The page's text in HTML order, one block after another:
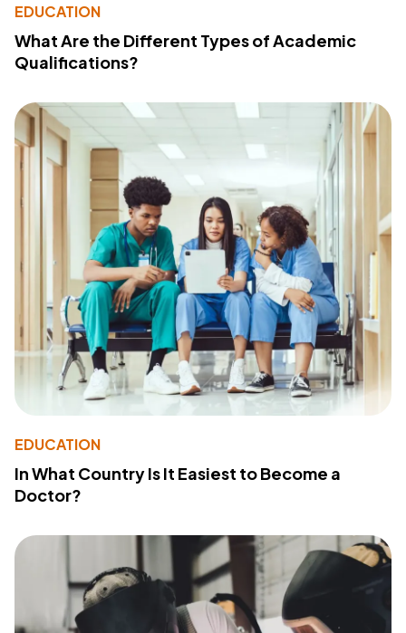
EDUCATION
What Are the Different Types of Academic
Qualifications?
EDUCATION
In What Country Is It Easiest to Become a
Doctor?